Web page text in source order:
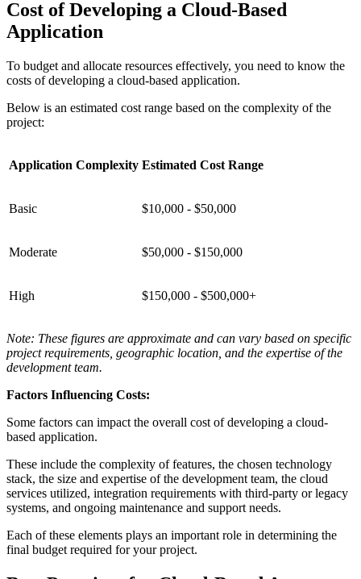
Cost of Developing a Cloud-Based
Application
To budget and allocate resources effectively, you need to know the
costs of developing a cloud-based application.
Below is an estimated cost range based on the complexity of the
project:
Application Complexity Estimated Cost Range
Basic $10,000 - $50,000
Moderate $50,000 - $150,000
High $150,000 - $500,000+
Note: These figures are approximate and can vary based on specific
project requirements, geographic location, and the expertise of the
development team.
Factors Influencing Costs:
Some factors can impact the overall cost of developing a cloud-
based application.
These include the complexity of features, the chosen technology
stack, the size and expertise of the development team, the cloud
services utilized, integration requirements with third-party or legacy
systems, and ongoing maintenance and support needs.
Each of these elements plays an important role in determining the
final budget required for your project.